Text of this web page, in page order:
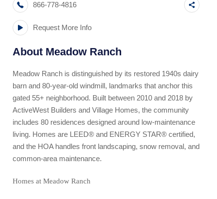
866-778-4816
Request More Info
About Meadow Ranch
Meadow Ranch is distinguished by its restored 1940s dairy
barn and 80-year-old windmill, landmarks that anchor this
gated 55+ neighborhood. Built between 2010 and 2018 by
ActiveWest Builders and Village Homes, the community
includes 80 residences designed around low-maintenance
living. Homes are LEED® and ENERGY STAR® certified,
and the HOA handles front landscaping, snow removal, and
common-area maintenance.
Homes at Meadow Ranch